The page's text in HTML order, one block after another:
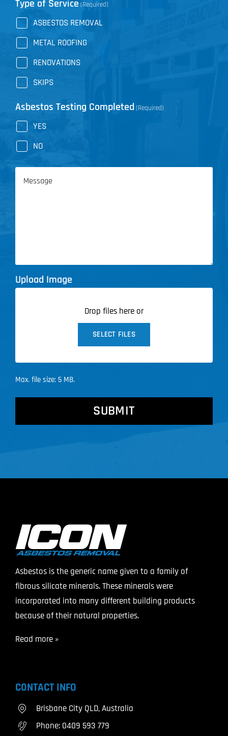
Type of Service (Required)
ASBESTOS REMOVAL
METAL ROOFING
RENOVATIONS
SKIPS
Asbestos Testing Completed (Required)
YES
NO
Message
Upload Image
Drop files here or
SELECT FILES
Max. file size: 5 MB.
CAPTCHA
Asbestos is the generic name given to a family of
fibrous silicate minerals. These minerals were
incorporated into many different building products
because of their natural properties.
Read more »
CONTACT INFO
Brisbane City QLD, Australia
Phone: 0409 593 779